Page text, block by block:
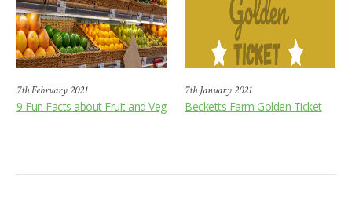
7th February 2021
9 Fun Facts about Fruit and Veg
7th January 2021
Becketts Farm Golden Ticket